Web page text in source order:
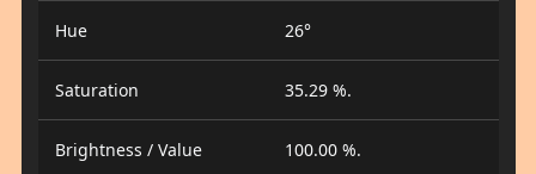
Hue 26°
Saturation 35.29 %.
Brightness / Value 100.00 %.